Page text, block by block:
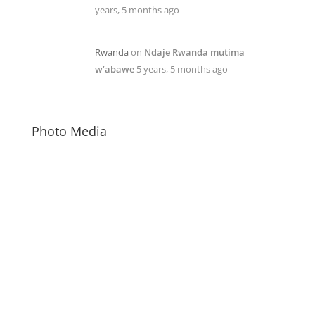
years, 5 months ago
Rwandaon Ndaje Rwanda mutima
w’abawe 5 years, 5 months ago
Photo Media